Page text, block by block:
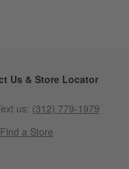
Us & Store Locator
us: (312) 779-1979
Find a Store